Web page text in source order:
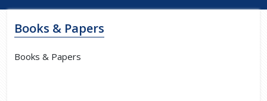
Books & Papers
Books & Papers